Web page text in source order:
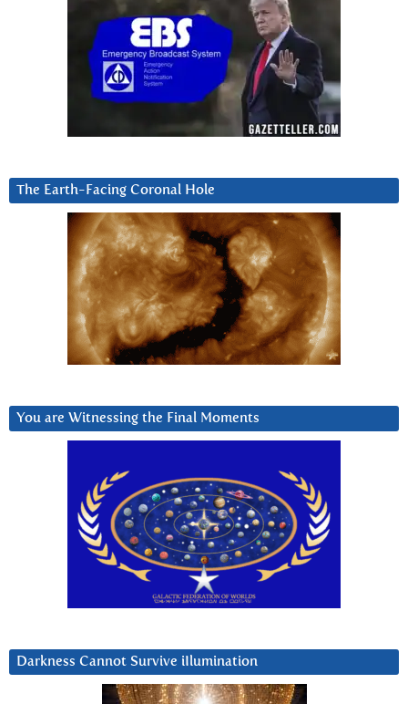
The Earth-Facing Coronal Hole
You are Witnessing the Final Moments
Darkness Cannot Survive iIlumination